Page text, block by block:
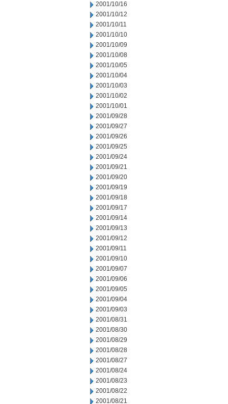
2001/10/16
2001/10/12
2001/10/11
2001/10/10
2001/10/09
2001/10/08
2001/10/05
2001/10/04
2001/10/03
2001/10/02
2001/10/01
2001/09/28
2001/09/27
2001/09/26
2001/09/25
2001/09/24
2001/09/21
2001/09/20
2001/09/19
2001/09/18
2001/09/17
2001/09/14
2001/09/13
2001/09/12
2001/09/11
2001/09/10
2001/09/07
2001/09/06
2001/09/05
2001/09/04
2001/09/03
2001/08/31
2001/08/30
2001/08/29
2001/08/28
2001/08/27
2001/08/24
2001/08/23
2001/08/22
2001/08/21